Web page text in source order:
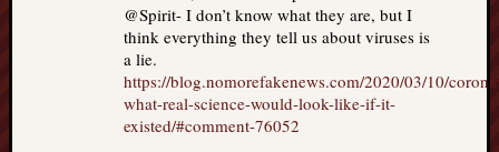
@Spirit- I don’t know what they are, but I
think everything they tell us about viruses is
a lie.
https://blog.nomorefakenews.com/2020/03/10/
what-real-science-would-look-like-if-it-
existed/#comment-76052